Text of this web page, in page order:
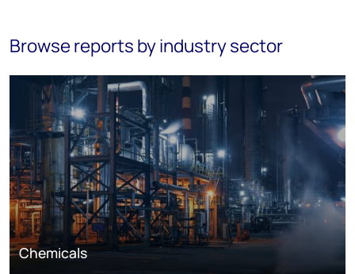
Browse reports by industry sector
Chemicals